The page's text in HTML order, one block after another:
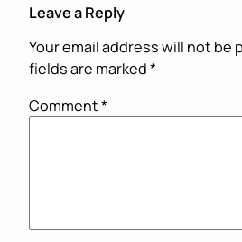
Leave a Reply
Your email address will not be
fields are marked*
Comment*